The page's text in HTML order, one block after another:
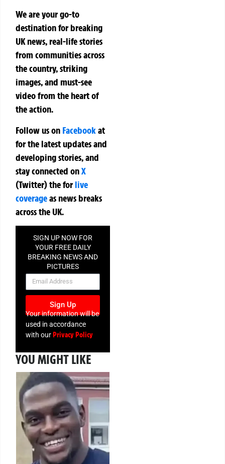
We are your go-to
destination for breaking
UK news, real-life stories
from communities across
the country, striking
images, and must-see
video from the heart of
the action.
Follow us on Facebookat
for the latest updates and
developing stories, and
stay connected onX
(Twitter)theforlive
coverageas news breaks
across the UK.
SIGN UP NOW FOR
YOUR FREE DAILY
BREAKING NEWS AND
PICTURES
NEWSLETTER
Sign Up
Your information will be
used in accordance
with ourPrivacy Policy
YOU MIGHT LIKE